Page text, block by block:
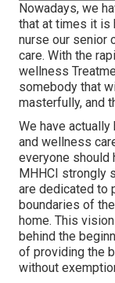
Nowadays, we
that at times it is
nurse our senior
care. With the
wellness
somebody that
masterfully, and
We have
and wellness
everyone should
MHHCI strongly
are dedicated to
boundaries of
home. This
behind the
of providing the
without